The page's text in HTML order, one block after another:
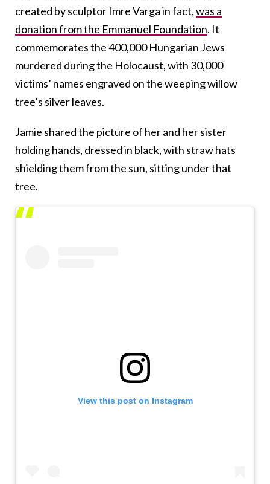
created by sculptor Imre Varga in fact,was a
donation from the Emmanuel Foundation. It
commemorates the 400,000 Hungarian Jews
murdered during the Holocaust, with 30,000
victims’ names engraved on the weeping willow
tree’s silver leaves.
Jamie shared the picture of her and her sister
holding hands, dressed in black, with straw hats
shielding them from the sun, sitting under that
tree.
View this post on Instagram